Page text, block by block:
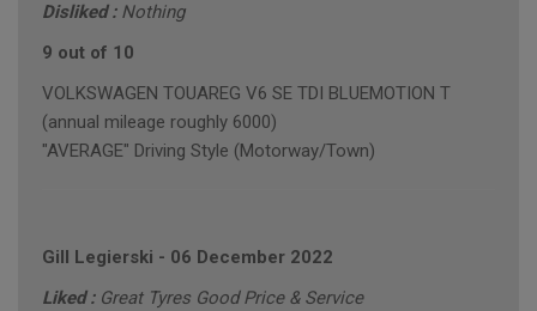
Disliked : Nothing
9 out of 10
VOLKSWAGEN TOUAREG V6 SE TDI BLUEMOTION T
(annual mileage roughly 6000)
"AVERAGE" Driving Style (Motorway/Town)
Gill Legierski - 06 December 2022
Liked : Great Tyres Good Price & Service